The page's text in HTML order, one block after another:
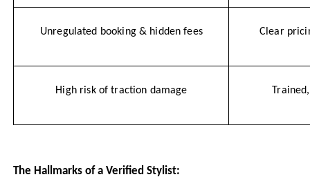
Unregulated booking & hidden fees Clear
High risk of traction damage
The Hallmarks of a Verified Stylist: